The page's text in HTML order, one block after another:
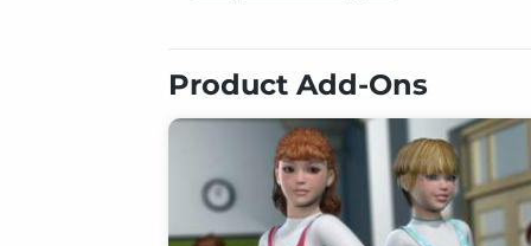
Product Add-Ons